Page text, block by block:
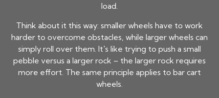
load.
Think about it this way: smaller wheels have to work
harder to overcome obstacles, while larger wheels can
simply roll over them. It's like trying to push a small
pebble versus a larger rock – the larger rock requires
more effort. The same principle applies to bar cart
wheels.